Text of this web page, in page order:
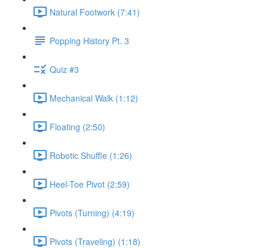
Natural Footwork (7:41)
Popping History Pt. 3
Quiz #3
Mechanical Walk (1:12)
Floating (2:50)
Robotic Shuffle (1:26)
Heel-Toe Pivot (2:59)
Pivots (Turning) (4:19)
Pivots (Traveling) (1:18)